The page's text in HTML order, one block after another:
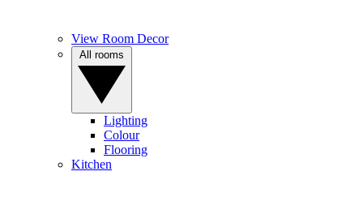
View Room Decor
Lighting
Colour
Flooring
Kitchen